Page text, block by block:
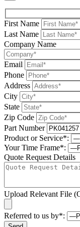
First Name
Last Name
Company Name
Email
Phone
Address
City
State
Zip Code
Part Number
Product or Service*:
Your Time Frame*:
Quote Request Details
Upload Relevant File
Referred to us by*: